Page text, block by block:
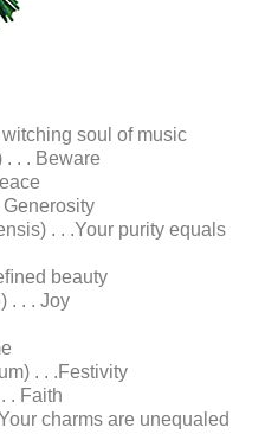
soul of music
. . Beware
. . .Your purity equals
beauty
. . . Joy
. . .Festivity
. Faith
charms are unequaled